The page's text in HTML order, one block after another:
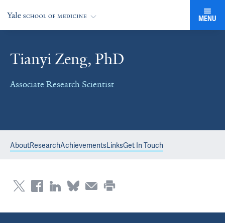
MENU
Tianyi Zeng, PhD
Associate Research Scientist
AboutResearchAchievementsLinksGet In Touch